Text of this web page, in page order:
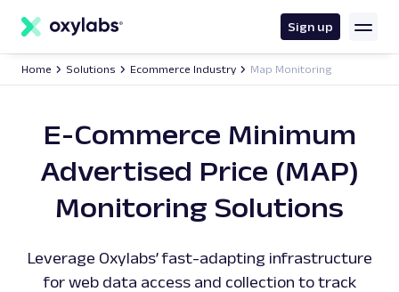
content
Sign up
Home Solutions Ecommerce Industry Map Monitoring
E-Commerce Minimum
Advertised Price (MAP)
Monitoring Solutions
Leverage Oxylabs’ fast-adapting infrastructure
for web data access and collection to track